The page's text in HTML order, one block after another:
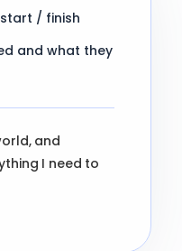
/ finish
and what they
and
I need to